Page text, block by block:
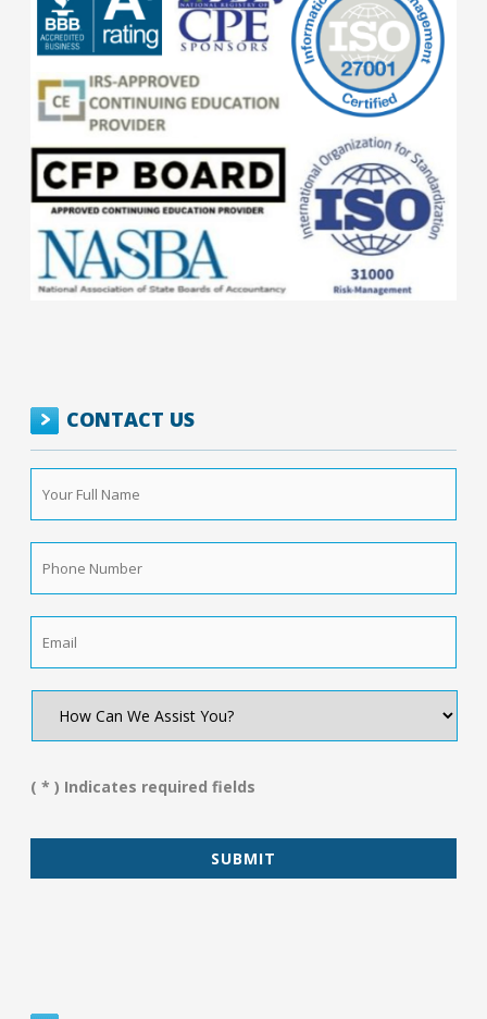
CONTACT US
Your
Full
Name *
Phone
Number *
How
We
You?
( * ) Indicates required fields